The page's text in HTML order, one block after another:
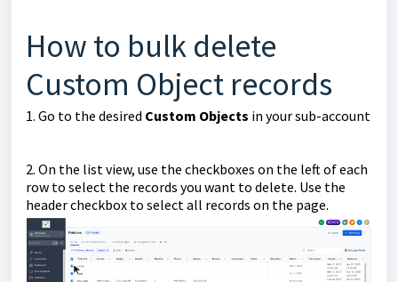
How to bulk delete
Custom Object records
1. Go to the desired Custom Objects in your sub-account
2. On the list view, use the checkboxes on the left of each
row to select the records you want to delete. Use the
header checkbox to select all records on the page.